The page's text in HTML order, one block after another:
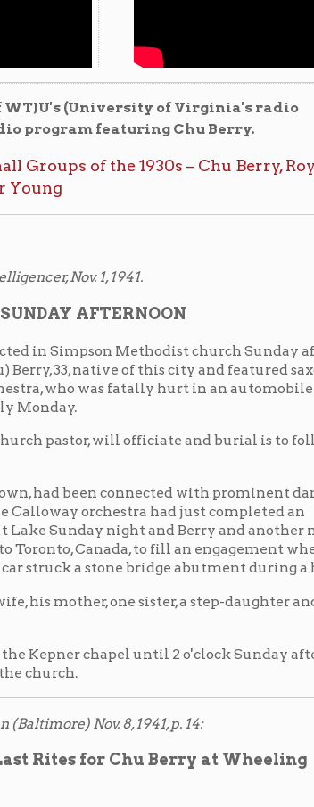
1941.
Methodist church Sunday afternoon at
fatally hurt in an automobile accident
had just completed an
night and Berry and another member of
to fill an engagement when the
bridge abutment during a heavy fog.
one sister, a step-daughter and a
until 2 o'clock Sunday afternoon
8, 1941, p. 14:
Chu Berry at Wheeling
to a brilliant career Sunday with the
Berry, former saxophonist in Cab
in an automobile crash on Monday
a car in which he was riding skidded
attributed his death to a fractured skull
Church with the Rev. Mr. Hayling